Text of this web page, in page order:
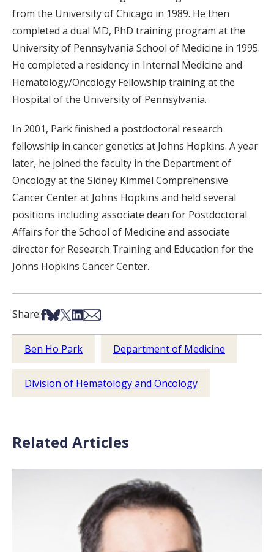
from the University of Chicago in 1989. He then
completed a dual MD, PhD training program at the
University of Pennsylvania School of Medicine in 1995.
He completed a residency in Internal Medicine and
Hematology/Oncology Fellowship training at the
Hospital of the University of Pennsylvania.
In 2001, Park finished a postdoctoral research
fellowship in cancer genetics at Johns Hopkins. A year
later, he joined the faculty in the Department of
Oncology at the Sidney Kimmel Comprehensive
Cancer Center at Johns Hopkins and held several
positions including associate dean for Postdoctoral
Affairs for the School of Medicine and associate
director for Research Training and Education for the
Johns Hopkins Cancer Center.
Share:Share on Facebook
Share on Bsky
Share on X
Share on LinkedIn
Share via Email
Ben Ho Park Department of Medicine
Division of Hematology and Oncology
Related Articles